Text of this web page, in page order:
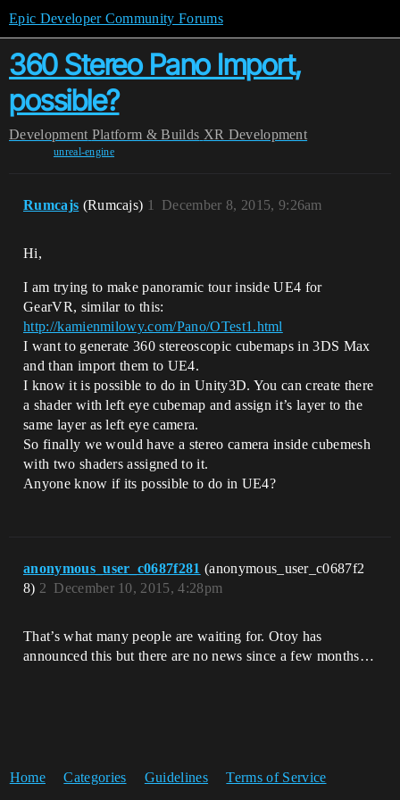
Epic Developer Community Forums
360 Stereo Pano Import,
possible?
Development Platform & Builds XR Development
unreal-engine
Rumcajs (Rumcajs) December 8, 2015, 9:26am
1
Hi,
I am trying to make panoramic tour inside UE4 for
GearVR, similar to this:
http://kamienmilowy.com/Pano/OTest1.html
I want to generate 360 stereoscopic cubemaps in 3DS Max
and than import them to UE4.
I know it is possible to do in Unity3D. You can create there
a shader with left eye cubemap and assign it’s layer to the
same layer as left eye camera.
So finally we would have a stereo camera inside cubemesh
with two shaders assigned to it.
Anyone know if its possible to do in UE4?
anonymous_user_c0687f281 (anonymous_user_c0687f2
8)
December 10, 2015, 4:28pm
2
That’s what many people are waiting for. Otoy has
announced this but there are no news since a few months…
Home Categories Guidelines Terms of Service